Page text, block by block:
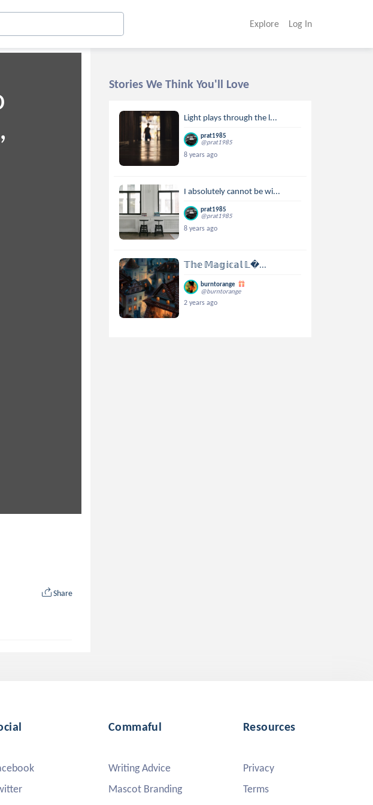
Explore Log In
Share
Stories We Think You'll Love
Light plays through the l...
prat1985
@prat1985
8 years ago
I absolutely cannot be wi...
prat1985
@prat1985
8 years ago
𝕋𝕙𝕖 𝕄𝕒𝕘𝕚𝕔𝕒𝕝 𝕃...
burntorange
@burntorange
2 years ago
Commaful
Writing Advice
Mascot Branding
Resources
Privacy
Terms